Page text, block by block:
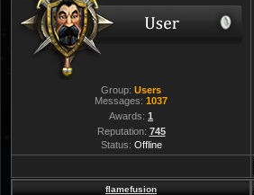
Group: Users
Messages: 1037
Awards: 1
Reputation: 745
Status: Offline
flamefusion